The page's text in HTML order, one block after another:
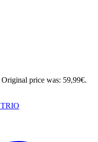
Original price was: 59,99€.